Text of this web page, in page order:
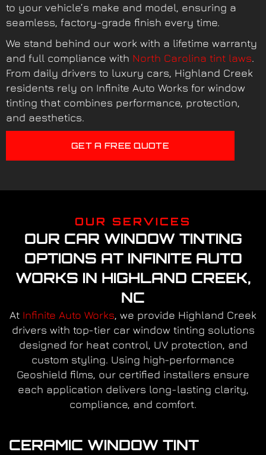
to your vehicle’s make and model, ensuring a
seamless, factory-grade finish every time.
We stand behind our work with a lifetime warranty
and full compliance with North Carolina tint laws.
From daily drivers to luxury cars, Highland Creek
residents rely on Infinite Auto Works for window
tinting that combines performance, protection,
and aesthetics.
GET A FREE QUOTE
OUR SERVICES
OUR CAR WINDOW TINTING
OPTIONS AT INFINITE AUTO
WORKS IN HIGHLAND CREEK,
NC
At Infinite Auto Works, we provide Highland Creek
drivers with top-tier car window tinting solutions
designed for heat control, UV protection, and
custom styling. Using high-performance
Geoshield films, our certified installers ensure
each application delivers long-lasting clarity,
compliance, and comfort.
CERAMIC WINDOW TINT